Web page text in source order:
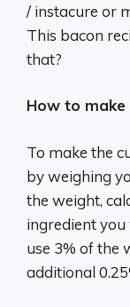
/ instacure or
This bacon
that?
How to make
To make the
by weighing
the weight,
ingredient you
use 3% of the
additional